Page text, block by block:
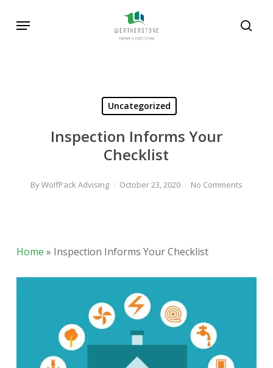
Menu
Uncategorized
Inspection Informs Your
Checklist
ByWolfPack Advising October 23, 2020 No Comments
Home » Inspection Informs Your Checklist